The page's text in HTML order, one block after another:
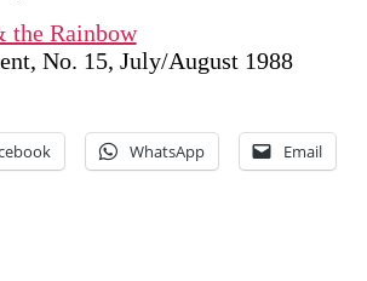
the Rainbow
No. 15, July/August 1988
WhatsApp Email